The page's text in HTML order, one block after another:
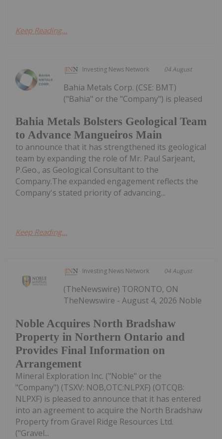
Keep Reading...
Investing News Network 04 August
Bahia Metals Bolsters Geological Team
to Advance Mangueiros Main
Bahia Metals Corp. (CSE: BMT)
("Bahia" or the "Company") is pleased
to announce that it has strengthened its geological
team by expanding the role of Mr. Paul Sarjeant,
P.Geo., as Geological Consultant to the
Company.The expanded engagement reflects the
Company's stated priority of advancing...
Keep Reading...
Investing News Network 04 August
Noble Acquires North Bradshaw
Property in Northern Ontario and
Provides Final Information on
Arrangement
(TheNewswire) TORONTO, ON
TheNewswire - August 4, 2026 Noble
Mineral Exploration Inc. ("Noble" or the
"Company") (TSXV: NOB,OTC:NLPXF) (OTCQB:
NLPXF) is pleased to announce that it has entered
into an agreement to acquire the North Bradshaw
Property from Gravel Ridge Resources Ltd.
("Gravel...